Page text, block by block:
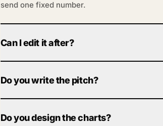
send one fixed number.
Can I edit it after?
can change numbers, swap slides and
Do you write the pitch?
bold. Want the narrative sharpened as we
Do you design the charts?